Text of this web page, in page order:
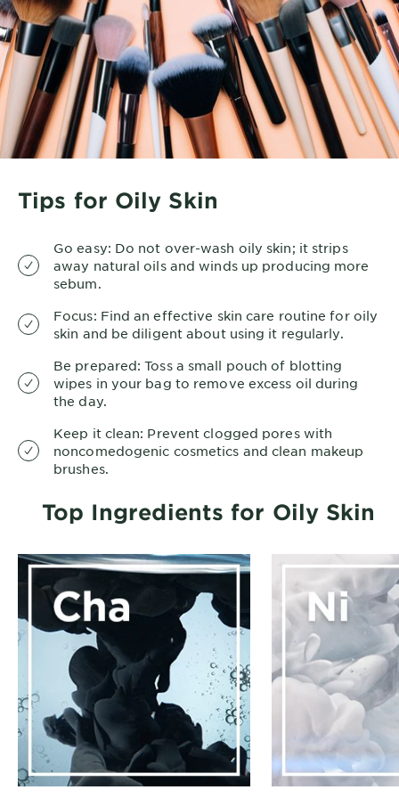
Tips for Oily Skin
Go easy: Do not over-wash oily skin; it strips
away natural oils and winds up producing more
sebum.
Focus: Find an effective skin care routine for oily
skin and be diligent about using it regularly.
Be prepared: Toss a small pouch of blotting
wipes in your bag to remove excess oil during
the day.
Keep it clean: Prevent clogged pores with
noncomedogenic cosmetics and clean makeup
brushes.
Top Ingredients for Oily Skin